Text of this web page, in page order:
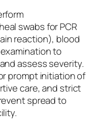
swabs for PCR
reaction), blood
to
assess severity.
prompt initiation of
care, and strict
spread to